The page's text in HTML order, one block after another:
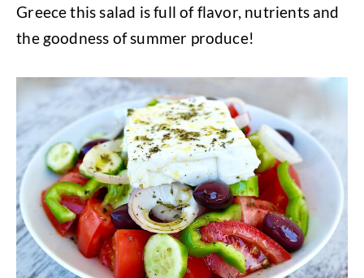
Greece this salad is full of flavor, nutrients and
the goodness of summer produce!